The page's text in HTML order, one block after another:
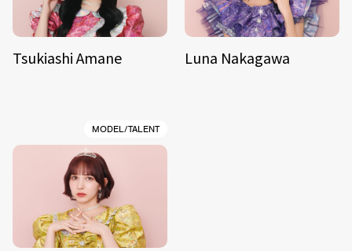
Tsukiashi Amane Luna Nakagawa
MODEL/TALENT